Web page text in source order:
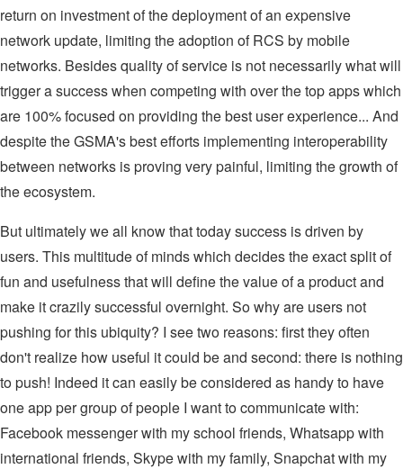
return on investment of the deployment of an expensive
network update, limiting the adoption of RCS by mobile
networks. Besides quality of service is not necessarily what will
trigger a success when competing with over the top apps which
are 100% focused on providing the best user experience... And
despite the GSMA's best efforts implementing interoperability
between networks is proving very painful, limiting the growth of
the ecosystem.
But ultimately we all know that today success is driven by
users. This multitude of minds which decides the exact split of
fun and usefulness that will define the value of a product and
make it crazily successful overnight. So why are users not
pushing for this ubiquity? I see two reasons: first they often
don't realize how useful it could be and second: there is nothing
to push! Indeed it can easily be considered as handy to have
one app per group of people I want to communicate with:
Facebook messenger with my school friends, Whatsapp with
international friends, Skype with my family, Snapchat with my